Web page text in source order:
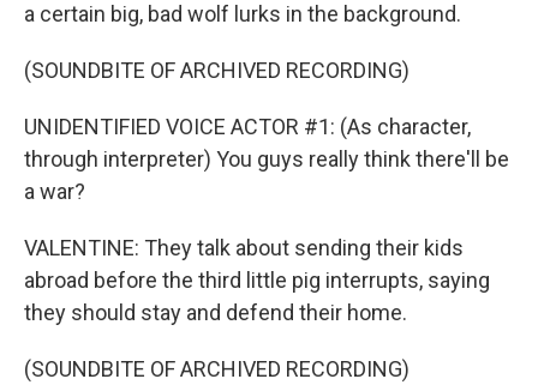
a certain big, bad wolf lurks in the background.
(SOUNDBITE OF ARCHIVED RECORDING)
UNIDENTIFIED VOICE ACTOR #1: (As character,
through interpreter) You guys really think there'll be
a war?
VALENTINE: They talk about sending their kids
abroad before the third little pig interrupts, saying
they should stay and defend their home.
(SOUNDBITE OF ARCHIVED RECORDING)